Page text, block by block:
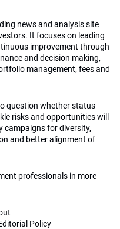
news and analysis site
It focuses on leading
improvement through
and decision making,
management, fees and
question whether status
risks and opportunities will
campaigns for diversity,
and better alignment of
professionals in more
Policy